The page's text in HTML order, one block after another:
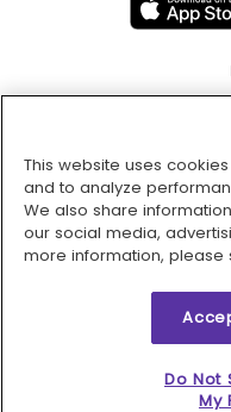
2026 © MMM
This website uses
and to analyze
We also share
our social media,
more information, please
Do Not
My